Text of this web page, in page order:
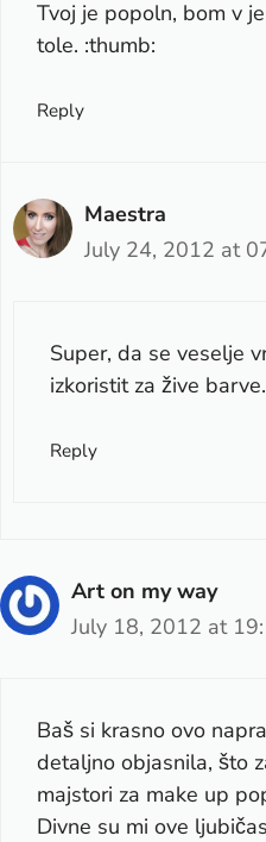
Tvoj je popoln, bom v
tole. :thumb:
Reply
Maestra
July 24, 2012 at
Super, da se veselje
izkoristit za žive
Reply
Art on my way
July 18, 2012 at
Baš si krasno ovo
detaljno objasnila, što
majstori za make up
Divne su mi ove